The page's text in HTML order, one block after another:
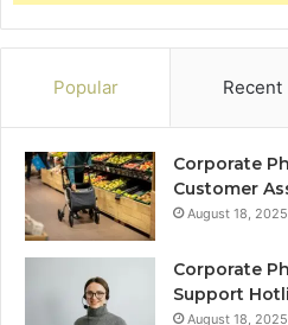
Popular Recent
Corporate
Customer
August 18, 2025
Corporate
Support
August 18, 2025